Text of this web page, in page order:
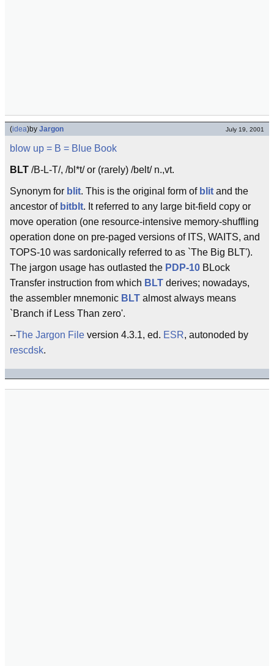
(idea)by Jargon July 19, 2001
blow up = B = Blue Book
BLT /B-L-T/, /bl*t/ or (rarely) /belt/ n.,vt.
Synonym for blit. This is the original form of blit and the
ancestor of bitblt. It referred to any large bit-field copy or
move operation (one resource-intensive memory-shuffling
operation done on pre-paged versions of ITS, WAITS, and
TOPS-10 was sardonically referred to as `The Big BLT').
The jargon usage has outlasted the PDP-10 BLock
Transfer instruction from which BLT derives; nowadays,
the assembler mnemonic BLT almost always means
`Branch if Less Than zero'.
--The Jargon File version 4.3.1, ed. ESR, autonoded by
rescdsk.